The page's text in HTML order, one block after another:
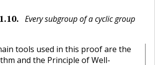
.
Every subgroup of a cyclic group
tools used in this proof are the
and the Principle of Well-